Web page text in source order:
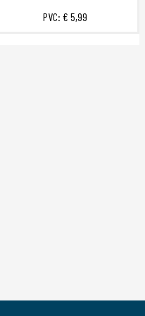
PVC: € 5,99